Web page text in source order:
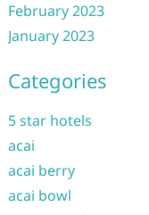
February 2023
January 2023
Categories
5 star hotels
acai
acai berry
acai bowl